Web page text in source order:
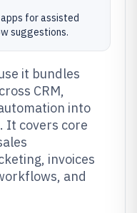
for assisted
suggestions.
it bundles
CRM,
into
It covers core
invoices
and